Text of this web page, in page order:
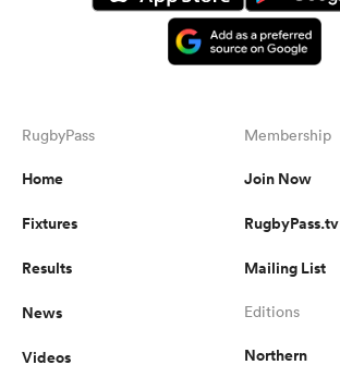
RugbyPass
Home
Fixtures
Results
News
Videos
Membership
Join Now
RugbyPass.tv
Mailing List
Editions
Northern